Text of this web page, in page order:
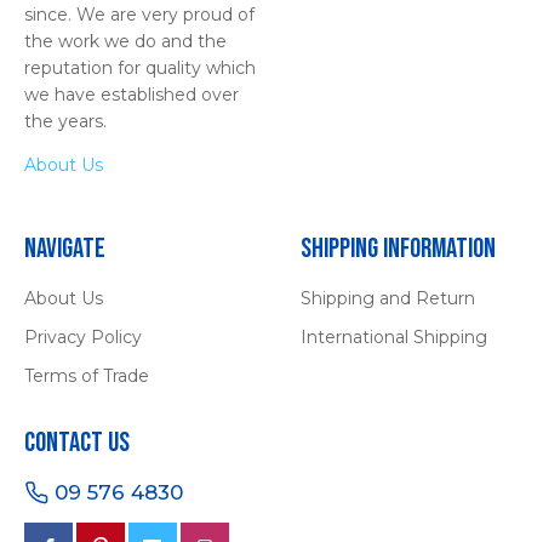
since. We are very proud of
the work we do and the
reputation for quality which
we have established over
the years.
About Us
Navigate
About Us
Privacy Policy
Terms of Trade
Shipping Information
Shipping and Return
International Shipping
Contact Us
09 576 4830